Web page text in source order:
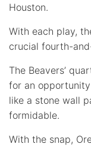
Houston.
With each play,
crucial fourth-
The Beavers’
for an opportunity
like a stone wall
formidable.
With the snap,